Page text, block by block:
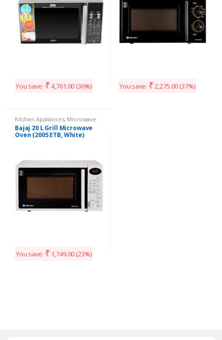
You save: ₹ 4,761.00 (36%) You save: ₹ 2,275.00 (37%)
Kitchen Appliances, Microwave
Bajaj 20 L Grill Microwave
Oven (2005 ETB, White)
You save: ₹ 1,749.00 (23%)